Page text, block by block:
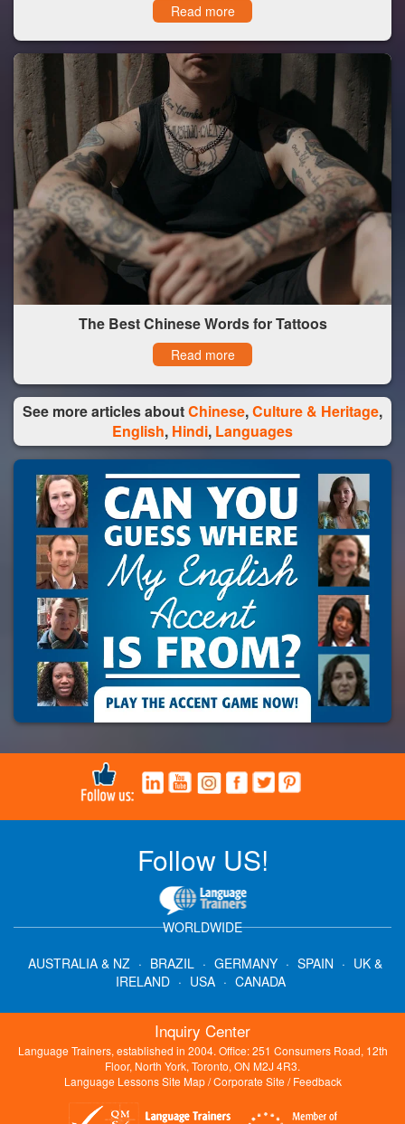
Read more
The Best Chinese Words for Tattoos
Read more
See more articles aboutChinese,Culture & Heritage,
English, Hindi, Languages
Follow US!
WORLDWIDE
AUSTRALIA & NZ · BRAZIL · GERMANY · SPAIN · UK &
IRELAND · USA · CANADA
Inquiry Center
Language Trainers, established in 2004. Office: 251 Consumers Road, 12th
Floor, North York, Toronto, ON M2J 4R3.
Language Lessons Site Map/Corporate Site /Feedback